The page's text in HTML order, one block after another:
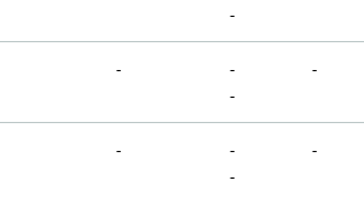
-
-
-
-
-
-
-
-
-